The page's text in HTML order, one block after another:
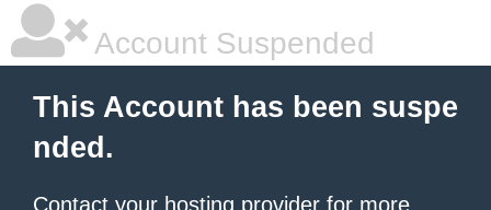
Account Suspended
This Account has been suspe
nded.
Contact your hosting provider for more